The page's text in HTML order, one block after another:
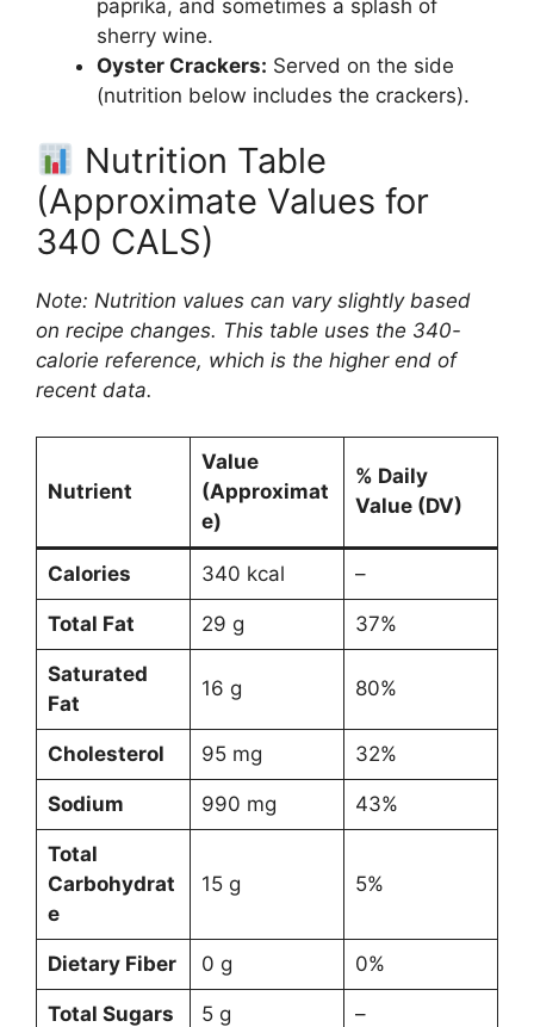
paprika, and sometimes a splash of
sherry wine.
Oyster Crackers: Served on the side
(nutrition below includes the crackers).
Nutrition Table
(Approximate Values for
340 CALS)
Note: Nutrition values can vary slightly based
on recipe changes. This table uses the 340-
calorie reference, which is the higher end of
recent data.
Nutrient
Value
(Approximat
e)
% Daily
Value (DV)
Calories 340 kcal –
Total Fat 29 g 37%
Saturated
Fat
16 g 80%
Cholesterol 95 mg 32%
Sodium 990 mg 43%
Total
Carbohydrat
e
15 g 5%
Dietary Fiber 0 g 0%
Total Sugars 5 g –